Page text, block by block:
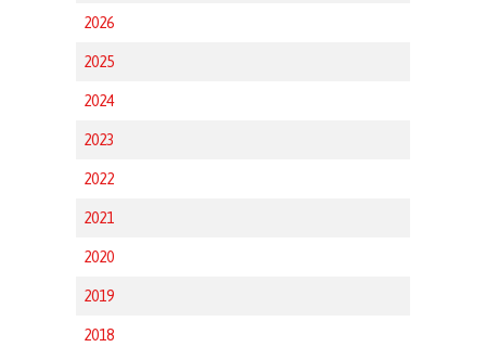
2026
2025
2024
2023
2022
2021
2020
2019
2018